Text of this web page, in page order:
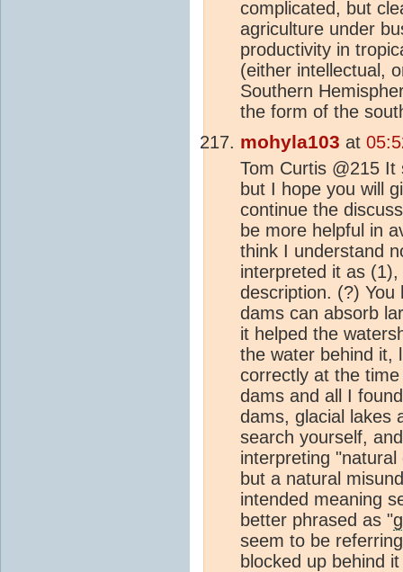
complicated, but
agriculture under
productivity in
(either intellectual,
Southern
the form of the
mohyla103 at
Tom Curtis @215
but I hope you will
continue the
be more helpful in
think I understand
interpreted it as
description. (?) You
dams can absorb
it helped the
the water behind it,
correctly at the
dams and all I
dams, glacial lakes
search yourself,
interpreting
but a natural
intended meaning
better phrased as "
seem to be
blocked up behind